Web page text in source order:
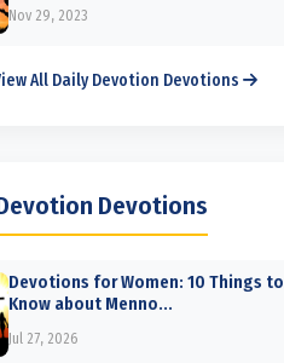
Nov 29, 2023
All Daily Devotion Devotions
Devotions
Devotions for Women: 10 Things to
Know about Menno...
Jul 27, 2026